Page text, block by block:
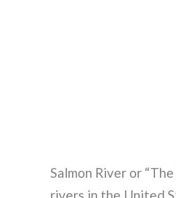
Salmon River or
rivers in the United